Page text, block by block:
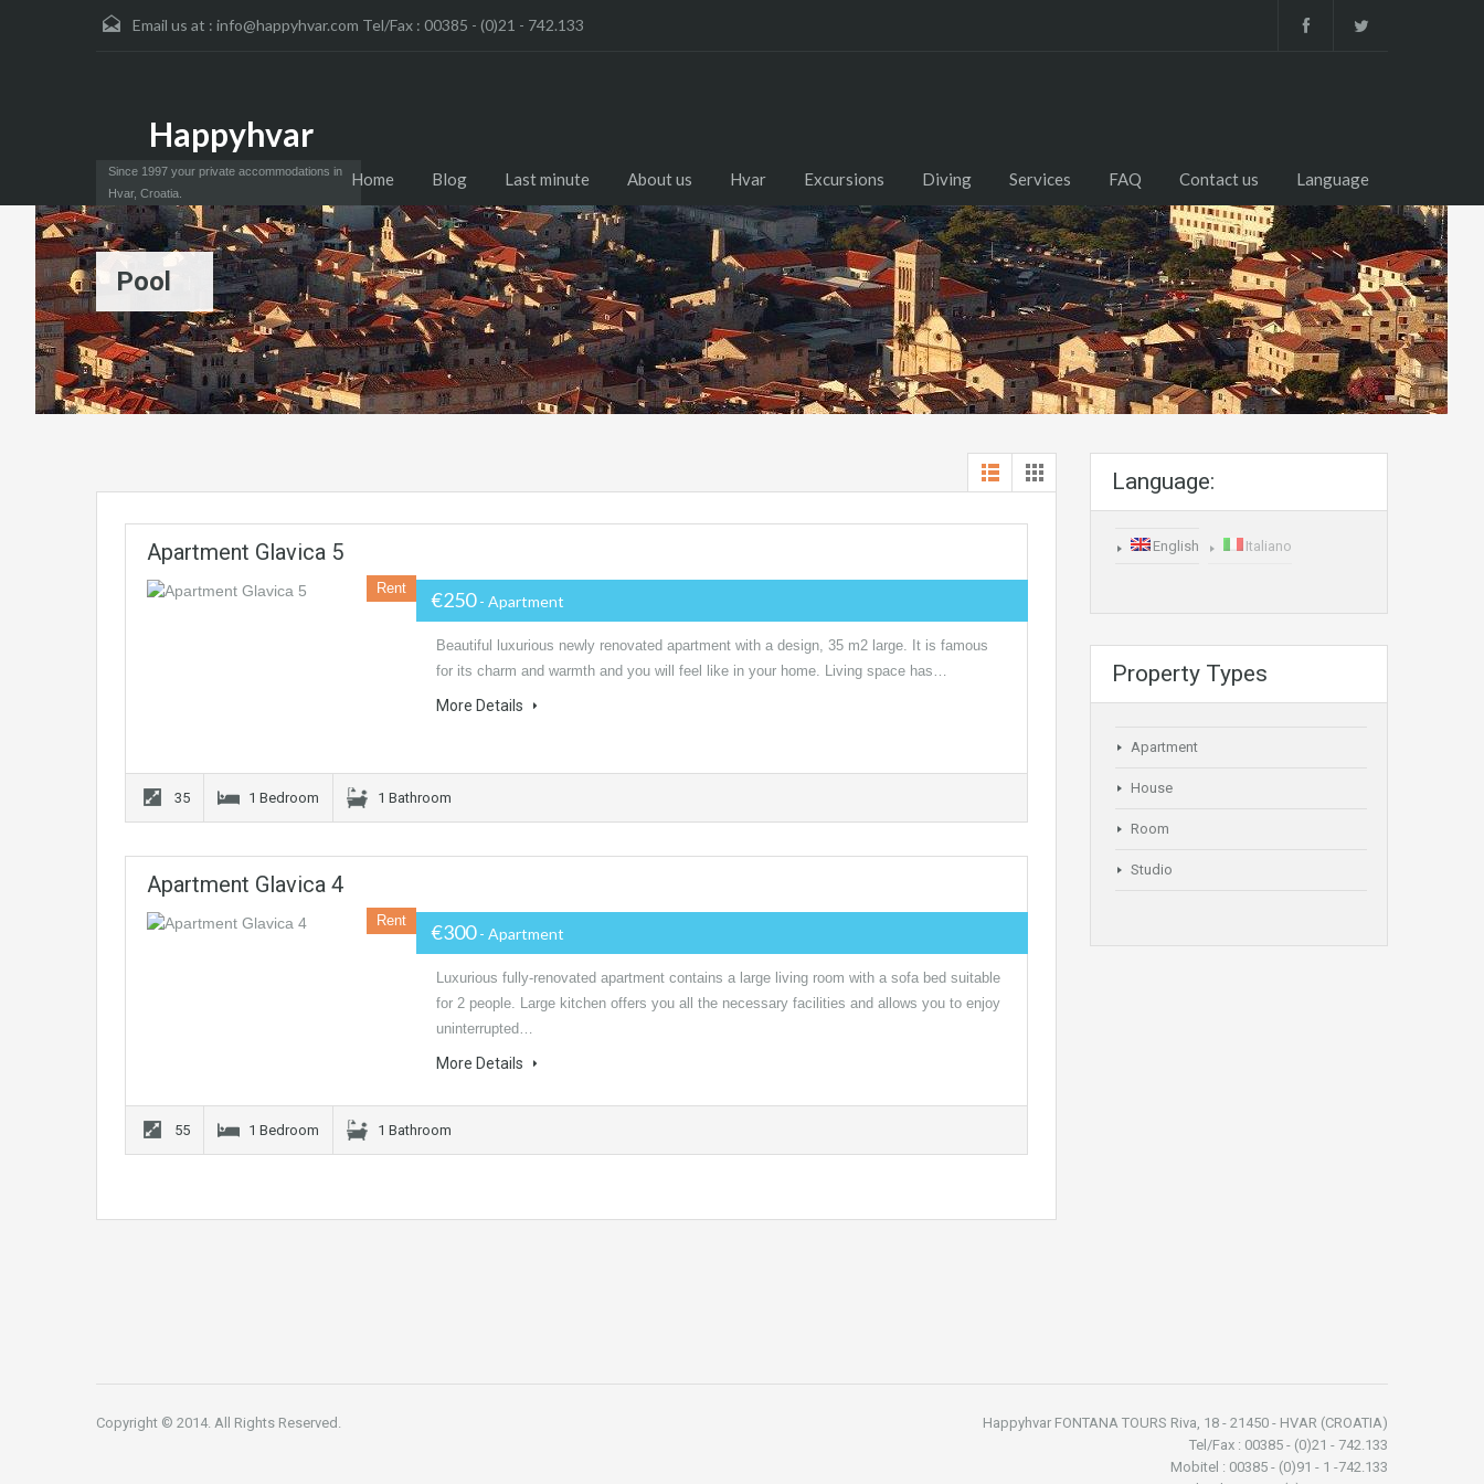
Email us at : info@happyhvar.com Tel/Fax : 00385 - (0)21 - 742.133
Happyhvar
Since 1997 your private accommodations in
Hvar, Croatia.
Home Blog Last minute About us Hvar Excursions Diving Services FAQ Contact us Language
Pool
Apartment Glavica 5
Rent €250- Apartment
Beautiful luxurious newly renovated apartment with a design, 35 m2 large. It is famous
for its charm and warmth and you will feel like in your home. Living space has…
More Details
35 1 Bedroom 1 Bathroom
Apartment Glavica 4
Rent €300- Apartment
Luxurious fully-renovated apartment contains a large living room with a sofa bed suitable
for 2 people. Large kitchen offers you all the necessary facilities and allows you to enjoy
uninterrupted…
More Details
55 1 Bedroom 1 Bathroom
Language:
English Italiano
Property Types
Apartment
House
Room
Studio
Copyright © 2014. All Rights Reserved.
Happyhvar FONTANA TOURS Riva, 18 - 21450 - HVAR (CROATIA)
Tel/Fax : 00385 - (0)21 - 742.133
Mobitel : 00385 - (0)91 - 1 -742.133